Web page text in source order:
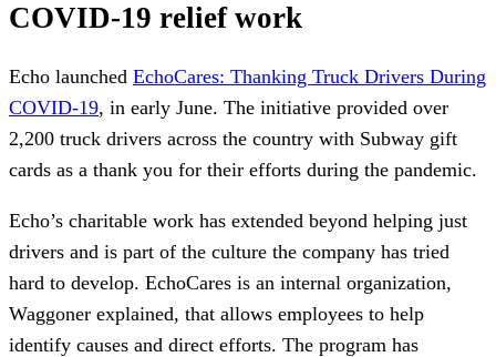
COVID-19 relief work
Echo launched EchoCares: Thanking Truck Drivers During
COVID-19, in early June. The initiative provided over
2,200 truck drivers across the country with Subway gift
cards as a thank you for their efforts during the pandemic.
Echo’s charitable work has extended beyond helping just
drivers and is part of the culture the company has tried
hard to develop. EchoCares is an internal organization,
Waggoner explained, that allows employees to help
identify causes and direct efforts. The program has